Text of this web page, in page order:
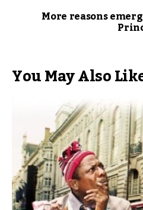
More reasons
You May Also